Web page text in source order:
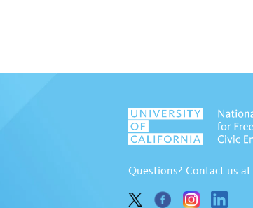
Questions? Contact us at